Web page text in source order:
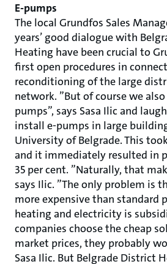
E-pumps
The local Grundfos Sales
years’ good dialogue with
Heating have been crucial to
first open procedures in
reconditioning of the large
network. ”But of course we
pumps”, says Sasa Ilic and
install e-pumps in large
University of Belgrade. This
and it immediately resulted in
35 per cent. ”Naturally, that
says Ilic. ”The only problem is
more expensive than standard
heating and electricity is
companies choose the cheap
market prices, they probably
Sasa Ilic. But Belgrade District